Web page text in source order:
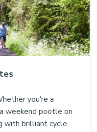
you're a
weekend pootle on
with brilliant cycle